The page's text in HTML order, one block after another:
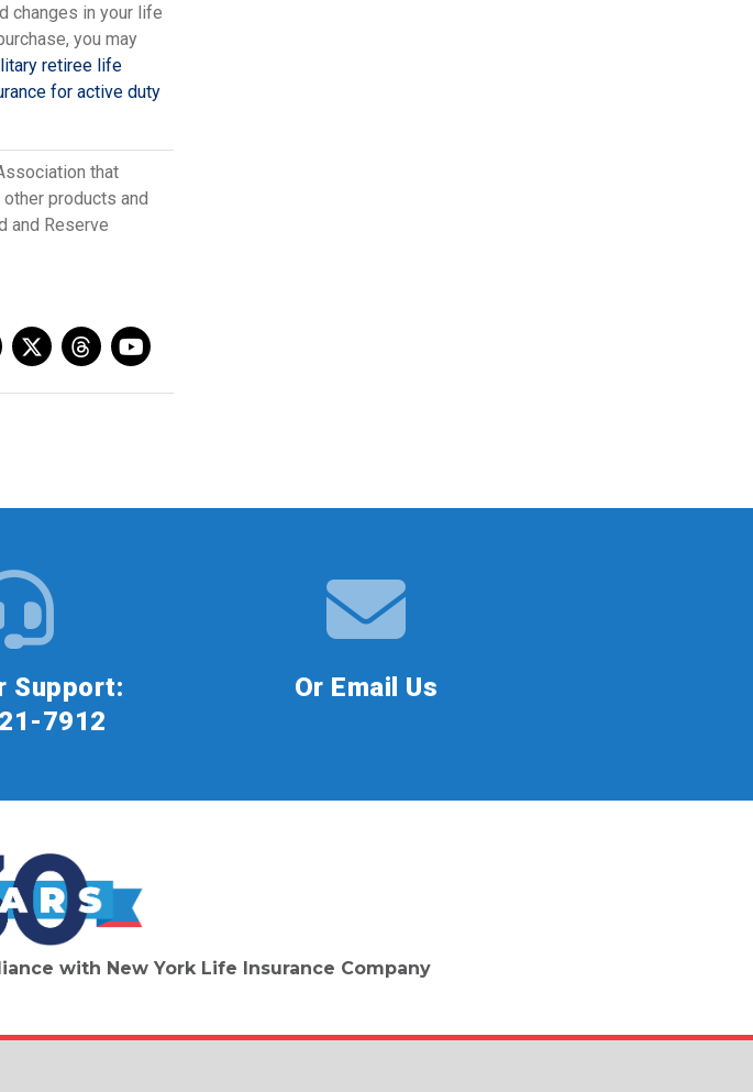
changes in your life
you may
retiree life
for active duty
that
products and
and Reserve
Support:
7912
Or Email Us
with New York Life Insurance Company